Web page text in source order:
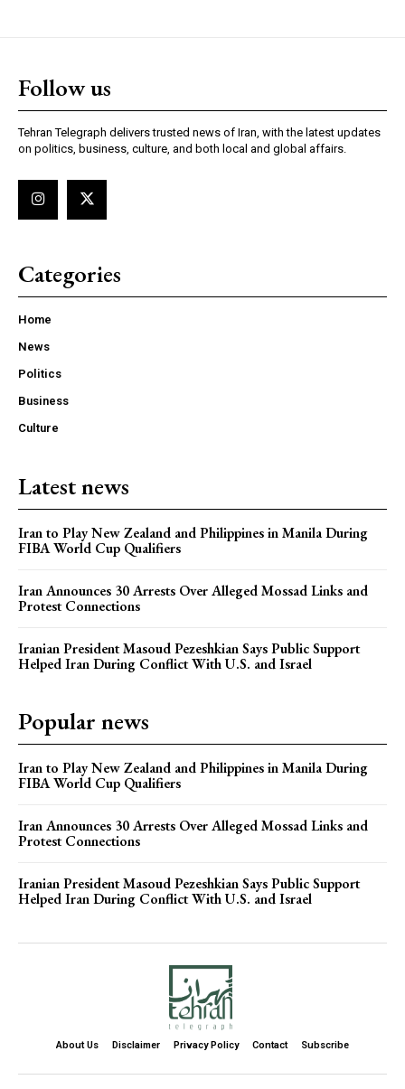
Follow us
Tehran Telegraph delivers trusted news of Iran, with the latest updates
on politics, business, culture, and both local and global affairs.
Categories
Home
News
Politics
Business
Culture
Latest news
Iran to Play New Zealand and Philippines in Manila During
FIBA World Cup Qualifiers
Iran Announces 30 Arrests Over Alleged Mossad Links and
Protest Connections
Iranian President Masoud Pezeshkian Says Public Support
Helped Iran During Conflict With U.S. and Israel
Popular news
Iran to Play New Zealand and Philippines in Manila During
FIBA World Cup Qualifiers
Iran Announces 30 Arrests Over Alleged Mossad Links and
Protest Connections
Iranian President Masoud Pezeshkian Says Public Support
Helped Iran During Conflict With U.S. and Israel
About Us Disclaimer Privacy Policy Contact Subscribe